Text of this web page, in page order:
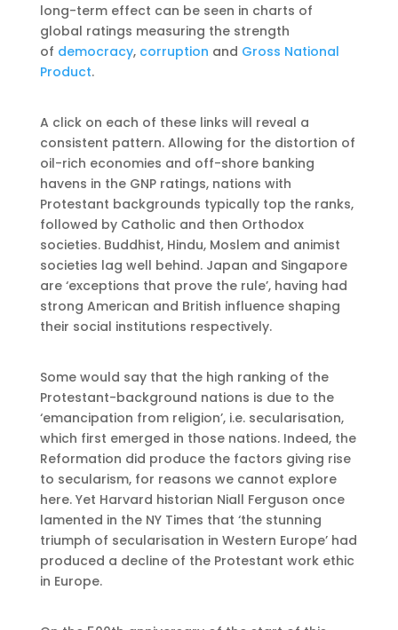
long-term effect can be seen in charts of
global ratings measuring the strength
of democracy, corruption and Gross National
Product.
A click on each of these links will reveal a
consistent pattern. Allowing for the distortion of
oil-rich economies and off-shore banking
havens in the GNP ratings, nations with
Protestant backgrounds typically top the ranks,
followed by Catholic and then Orthodox
societies. Buddhist, Hindu, Moslem and animist
societies lag well behind. Japan and Singapore
are ‘exceptions that prove the rule’, having had
strong American and British influence shaping
their social institutions respectively.
Some would say that the high ranking of the
Protestant-background nations is due to the
‘emancipation from religion’, i.e. secularisation,
which first emerged in those nations. Indeed, the
Reformation did produce the factors giving rise
to secularism, for reasons we cannot explore
here. Yet Harvard historian Niall Ferguson once
lamented in the NY Times that ‘the stunning
triumph of secularisation in Western Europe’ had
produced a decline of the Protestant work ethic
in Europe.